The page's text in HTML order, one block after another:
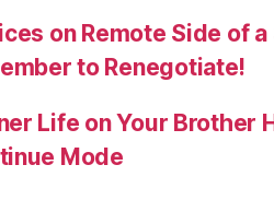
on Remote Side of
to Renegotiate!
Life on Your Brother
Mode